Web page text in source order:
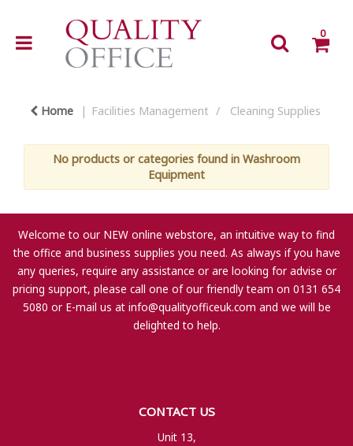
0
Home Facilities Management Cleaning Supplies
No products or categories found in Washroom
Equipment
Welcome to our NEW online webstore, an intuitive way to find
the office and business supplies you need. As always if you have
any queries, require any assistance or are looking for advise or
pricing support, please call one of our friendly team on 0131 654
5080 or E-mail us at info@qualityofficeuk.com and we will be
delighted to help.
CONTACT US
Unit 13,